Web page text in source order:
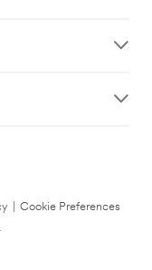
Cookie Preferences